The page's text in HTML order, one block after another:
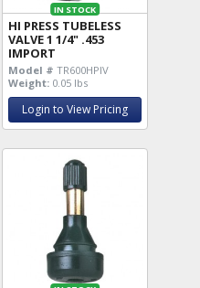
IN STOCK
HI PRESS TUBELESS
VALVE 1 1/4" .453
IMPORT
Model # TR600HPIV
Weight: 0.05 lbs
Login to View Pricing